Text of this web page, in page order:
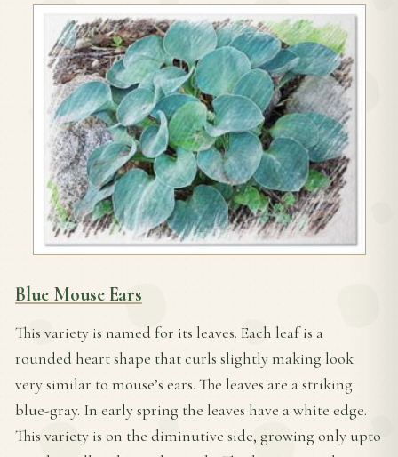
Blue Mouse Ears
This variety is named for its leaves. Each leaf is a
rounded heart shape that curls slightly making look
very similar to mouse’s ears. The leaves are a striking
blue-gray. In early spring the leaves have a white edge.
This variety is on the diminutive side, growing only upto